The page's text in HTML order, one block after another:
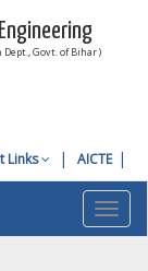
Dept., Govt. of Bihar )
Links AICTE